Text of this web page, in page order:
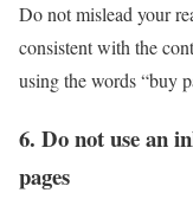
Do not mislead your
consistent with the
using the words “buy
6. Do not use an
pages